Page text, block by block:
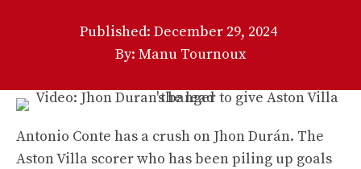
Published: December 29, 2024
By: Manu Tournoux
Antonio Conte has a crush on Jhon Durán. The
Aston Villa scorer who has been piling up goals